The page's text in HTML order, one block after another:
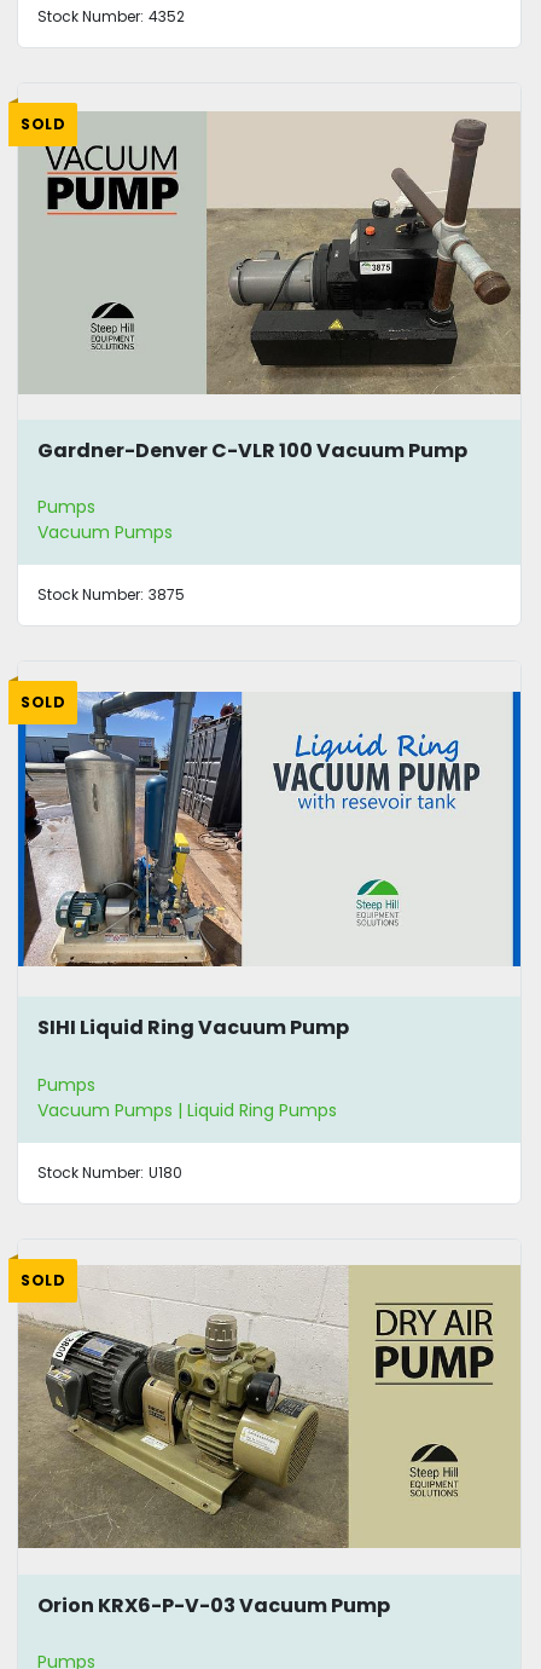
Stock Number: 4352
SOLD
Gardner-Denver C-VLR 100 Vacuum Pump
Pumps
Vacuum Pumps
Stock Number: 3875
SOLD
SIHI Liquid Ring Vacuum Pump
Pumps
Vacuum Pumps | Liquid Ring Pumps
Stock Number: U180
SOLD
Orion KRX6-P-V-03 Vacuum Pump
Pumps